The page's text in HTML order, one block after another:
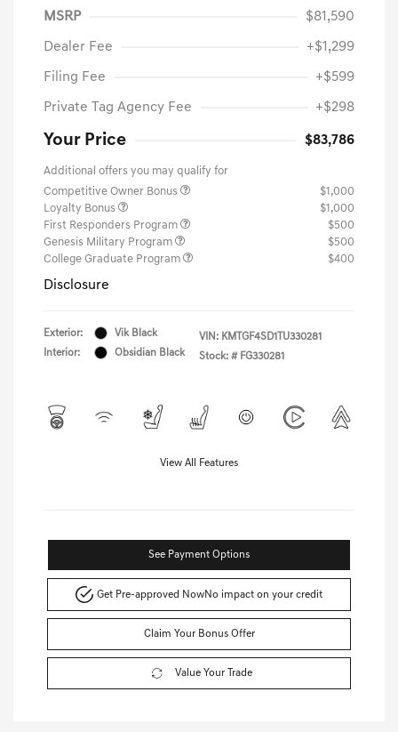
MSRP $81,590
Dealer Fee +$1,299
Filing Fee +$599
Private Tag Agency Fee +$298
Your Price $83,786
Additional offers you may qualify for
Competitive Owner Bonus
$1,000
Loyalty Bonus
$1,000
First Responders Program
$500
Genesis Military Program
$500
College Graduate Program
$400
Disclosure
Exterior:
Vik Black
Interior:
Obsidian Black
VIN: KMTGF4SD1TU330281
Stock: # FG330281
View All Features
See Payment Options
Get Pre-approved NowNo impact on your credit
Claim Your Bonus Offer
Value Your Trade